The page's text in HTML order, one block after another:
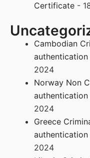
Certificate -
Cambodian
2024
Norway Non
2024
Greece
2024